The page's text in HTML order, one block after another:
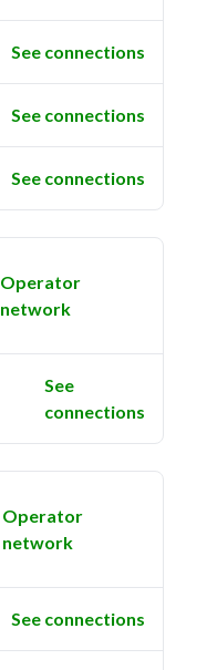
See connections
See connections
See connections
Operator
network
See
connections
Operator
network
See connections